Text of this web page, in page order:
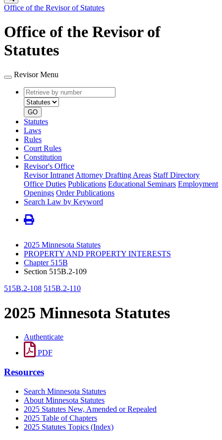
Office of the Revisor of Statutes
Office of the Revisor of
Statutes
Revisor Menu
Retrieve
by
number
type
GO
Statutes
Laws
Rules
Court Rules
Constitution
Revisor's Office
Revisor Intranet Attorney Drafting Areas Staff Directory
Office Duties Publications Educational Seminars Employment
Openings Order Publications
Search Law by Keyword
2025 Minnesota Statutes
PROPERTY AND PROPERTY INTERESTS
Chapter 515B
Section 515B.2-109
515B.2-108 515B.2-110
2025 Minnesota Statutes
Authenticate
PDF
Resources
Search Minnesota Statutes
About Minnesota Statutes
2025 Statutes New, Amended or Repealed
2025 Table of Chapters
2025 Statutes Topics (Index)